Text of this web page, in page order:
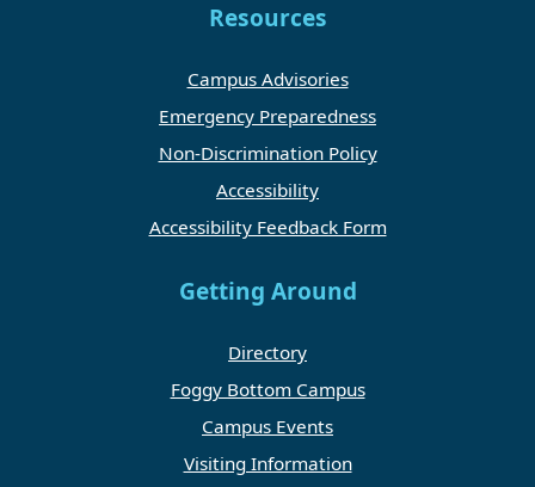
Resources
Campus Advisories
Emergency Preparedness
Non-Discrimination Policy
Accessibility
Accessibility Feedback Form
Getting Around
Directory
Foggy Bottom Campus
Campus Events
Visiting Information